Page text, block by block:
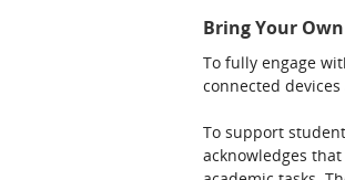
Bring Your Own
To fully engage
connected
To support
acknowledges